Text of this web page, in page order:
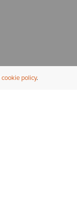
cookie policy